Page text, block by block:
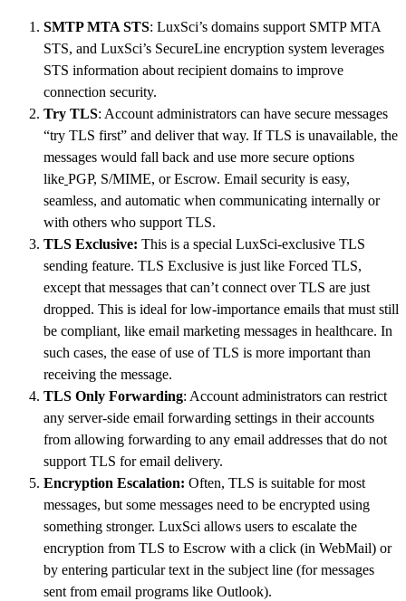
SMTP MTA STS: LuxSci’s domains support SMTP MTA
STS, and LuxSci’s SecureLine encryption system leverages
STS information about recipient domains to improve
connection security.
Try TLS: Account administrators can have secure messages
“try TLS first” and deliver that way. If TLS is unavailable, the
messages would fall back and use more secure options
like PGP, S/MIME, or Escrow. Email security is easy,
seamless, and automatic when communicating internally or
with others who support TLS.
TLS Exclusive: This is a special LuxSci-exclusive TLS
sending feature. TLS Exclusive is just like Forced TLS,
except that messages that can’t connect over TLS are just
dropped. This is ideal for low-importance emails that must still
be compliant, like email marketing messages in healthcare. In
such cases, the ease of use of TLS is more important than
receiving the message.
TLS Only Forwarding: Account administrators can restrict
any server-side email forwarding settings in their accounts
from allowing forwarding to any email addresses that do not
support TLS for email delivery.
Encryption Escalation: Often, TLS is suitable for most
messages, but some messages need to be encrypted using
something stronger. LuxSci allows users to escalate the
encryption from TLS to Escrow with a click (in WebMail) or
by entering particular text in the subject line (for messages
sent from email programs like Outlook).